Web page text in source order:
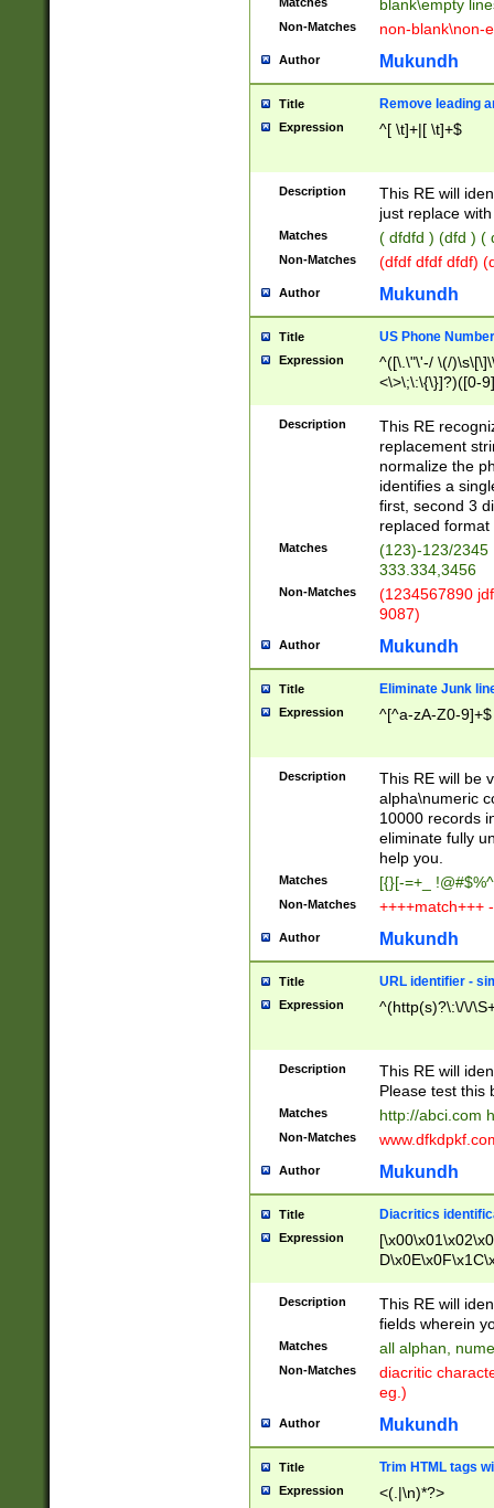
blank\empty
Non-Matches non-blank\non-
Author Mukundh
Title Remove leading
Expression ^[ \t]+|[ \t]+$
Description
This RE will
just replace
Matches ( dfdfd ) (dfd ) (
Non-Matches (dfdf dfdf dfdf)
Author Mukundh
Title US Phone
Expression
^([\.\"\'-/ \(/
<\>\;\:\{\}]?)([0-
Description
This RE
replacement
normalize the
identifies a
first, second 3
replaced
Matches
(123)-123/2345
333.334,3456
Non-Matches
(1234567890
9087)
Author Mukundh
Title Eliminate Junk
Expression ^[^a-zA-Z0-9]+$
Description
This RE will be
alpha\numeric
10000 records
eliminate fully
help you.
Matches [{}[-=+_
Non-Matches ++++match+++
Author Mukundh
Title URL identifier -
Expression ^(http(s)?\:\/\/
Description
This RE will
Please test this
Matches http://abci.com
Non-Matches
Author Mukundh
Title Diacritics
Expression
Description
This RE will
fields wherein
Matches all alphan,
Non-Matches
diacritic
eg.)
Author Mukundh
Title Trim HTML tags
Expression <(.|\n)*?>